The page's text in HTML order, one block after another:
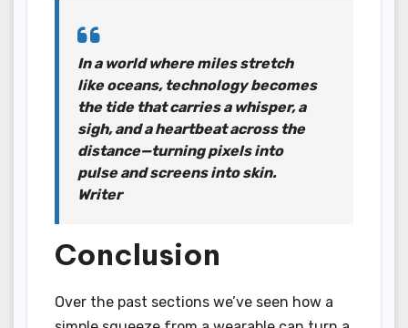
In a world where miles stretch
like oceans, technology becomes
the tide that carries a whisper, a
sigh, and a heartbeat across the
distance—turning pixels into
pulse and screens into skin.
Writer
Conclusion
Over the past sections we’ve seen how a